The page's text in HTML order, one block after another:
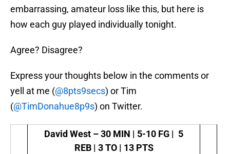
embarrassing, amateur loss like this, but here is
how each guy played individually tonight.
Agree? Disagree?
Express your thoughts below in the comments or
yell at me (@8pts9secs) or Tim
(@TimDonahue8p9s) on Twitter.
David West –30 MIN | 5-10 FG | 5
REB | 3 TO | 13 PTS